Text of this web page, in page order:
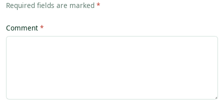
Required fields are marked *
Comment